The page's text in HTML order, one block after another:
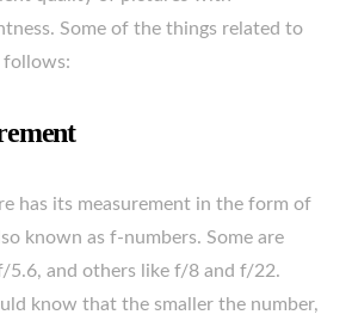
Some of the things related to
follows:
has its measurement in the form of
known as f-numbers. Some are
and others like f/8 and f/22.
know that the smaller the number,